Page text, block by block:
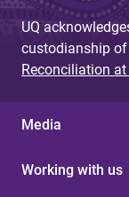
UQ
custodianship of
Reconciliation at
Media
Working with us